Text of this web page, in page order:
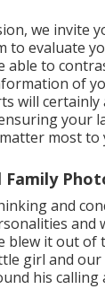
we invite
to evaluate
able to
of
will
your
most to
Family
and
and
blew it out of
girl and our
his calling